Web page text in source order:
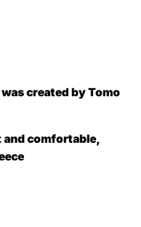
created by Tomo
and comfortable,